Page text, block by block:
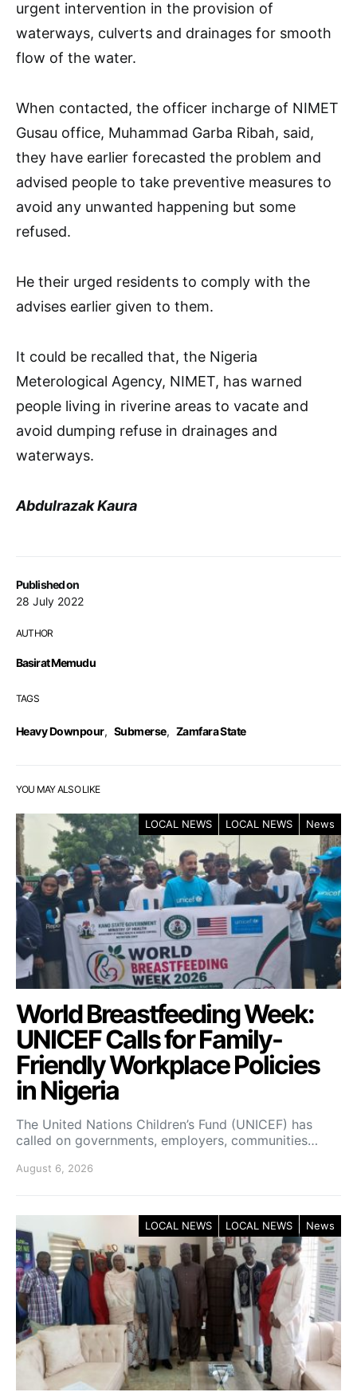
Published on
28 July 2022
AUTHOR
Basirat Memudu
TAGS
Heavy Downpour, Submerse, Zamfara State
urgent intervention in the provision of
waterways, culverts and drainages for smooth
flow of the water.
When contacted, the officer incharge of NIMET
Gusau office, Muhammad Garba Ribah, said,
they have earlier forecasted the problem and
advised people to take preventive measures to
avoid any unwanted happening but some
refused.
He their urged residents to comply with the
advises earlier given to them.
It could be recalled that, the Nigeria
Meterological Agency, NIMET, has warned
people living in riverine areas to vacate and
avoid dumping refuse in drainages and
waterways.
Abdulrazak Kaura
YOU MAY ALSO LIKE
LOCAL NEWS LOCAL NEWS News
World Breastfeeding Week:
UNICEF Calls for Family-
Friendly Workplace Policies
in Nigeria
The United Nations Children’s Fund (UNICEF) has
called on governments, employers, communities…
August 6, 2026
LOCAL NEWS LOCAL NEWS News